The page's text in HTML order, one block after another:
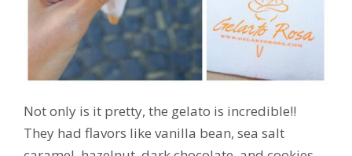
Not only is it pretty, the gelato is incredible!!
They had flavors like vanilla bean, sea salt